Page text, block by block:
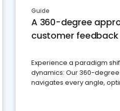
Guide
A 360-degree
customer feedback
Experience a paradigm
dynamics: Our 360-
navigates every angle,